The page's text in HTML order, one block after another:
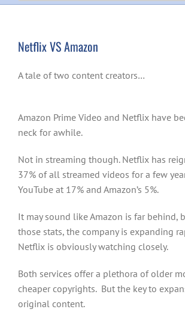
Netflix VS Amazon
A tale of two content creators…
Amazon Prime Video and Netflix have
neck for awhile.
Not in streaming though. Netflix has
37% of all streamed videos for a few
YouTube at 17% and Amazon’s 5%.
It may sound like Amazon is far behind,
those stats, the company is expanding
Netflix is obviously watching closely.
Both services offer a plethora of older
cheaper copyrights. But the key to
original content.